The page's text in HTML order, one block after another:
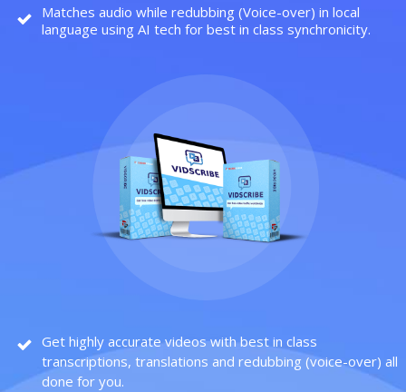
Matches audio while redubbing (Voice-over) in local
language using AI tech for best in class synchronicity.
Get highly accurate videos with best in class
transcriptions, translations and redubbing (voice-over) all
done for you.